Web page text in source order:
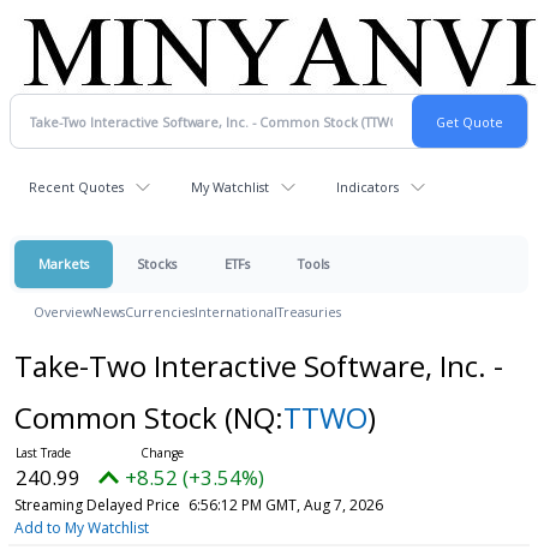
Recent Quotes My Watchlist Indicators
Markets Stocks ETFs Tools
OverviewNewsCurrenciesInternationalTreasuries
Take-Two Interactive Software, Inc. -
Common Stock (NQ:TTWO)
240.99 +8.52 (+3.54%)
Streaming Delayed Price 6:56:12 PM GMT, Aug 7, 2026
Add to My Watchlist